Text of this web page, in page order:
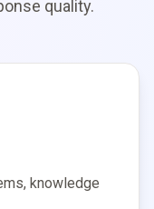
quality.
knowledge